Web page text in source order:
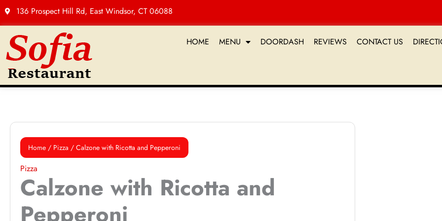
Skip
136 Prospect Hill Rd, East Windsor, CT 06088
HOME MENU DOORDASH REVIEWS CONTACT US
Home / Pizza / Calzone with Ricotta and Pepperoni
Pizza
Calzone with Ricotta and
Pepperoni
with
Ricotta
and
Pepperoni
quantity